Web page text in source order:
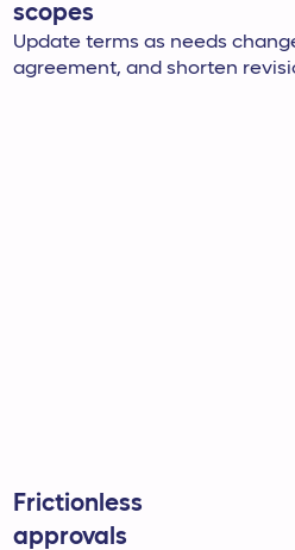
scopes
Update terms as needs
agreement, and shorten
Frictionless
approvals